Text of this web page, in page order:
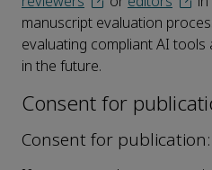
manuscript evaluation
evaluating compliant AI
in the future.
Consent for
Consent for publication: